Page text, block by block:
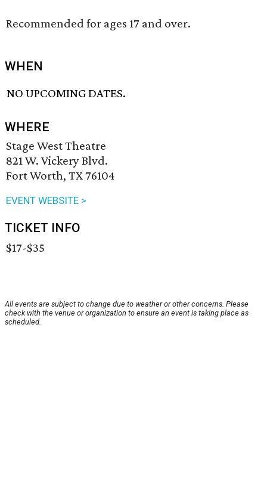
Recommended for ages 17 and over.
WHEN
NO UPCOMING DATES.
WHERE
Stage West Theatre
821 W. Vickery Blvd.
Fort Worth, TX 76104
EVENT WEBSITE >
TICKET INFO
$17-$35
All events are subject to change due to weather or other concerns. Please
check with the venue or organization to ensure an event is taking place as
scheduled.